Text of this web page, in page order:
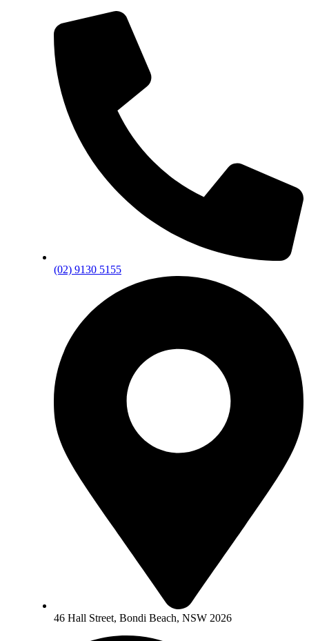
(02) 9130 5155
46 Hall Street, Bondi Beach, NSW 2026